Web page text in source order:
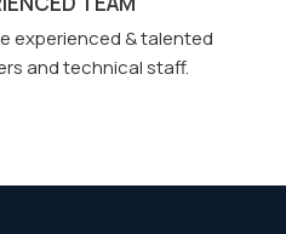
experienced & talented
and technical staff.